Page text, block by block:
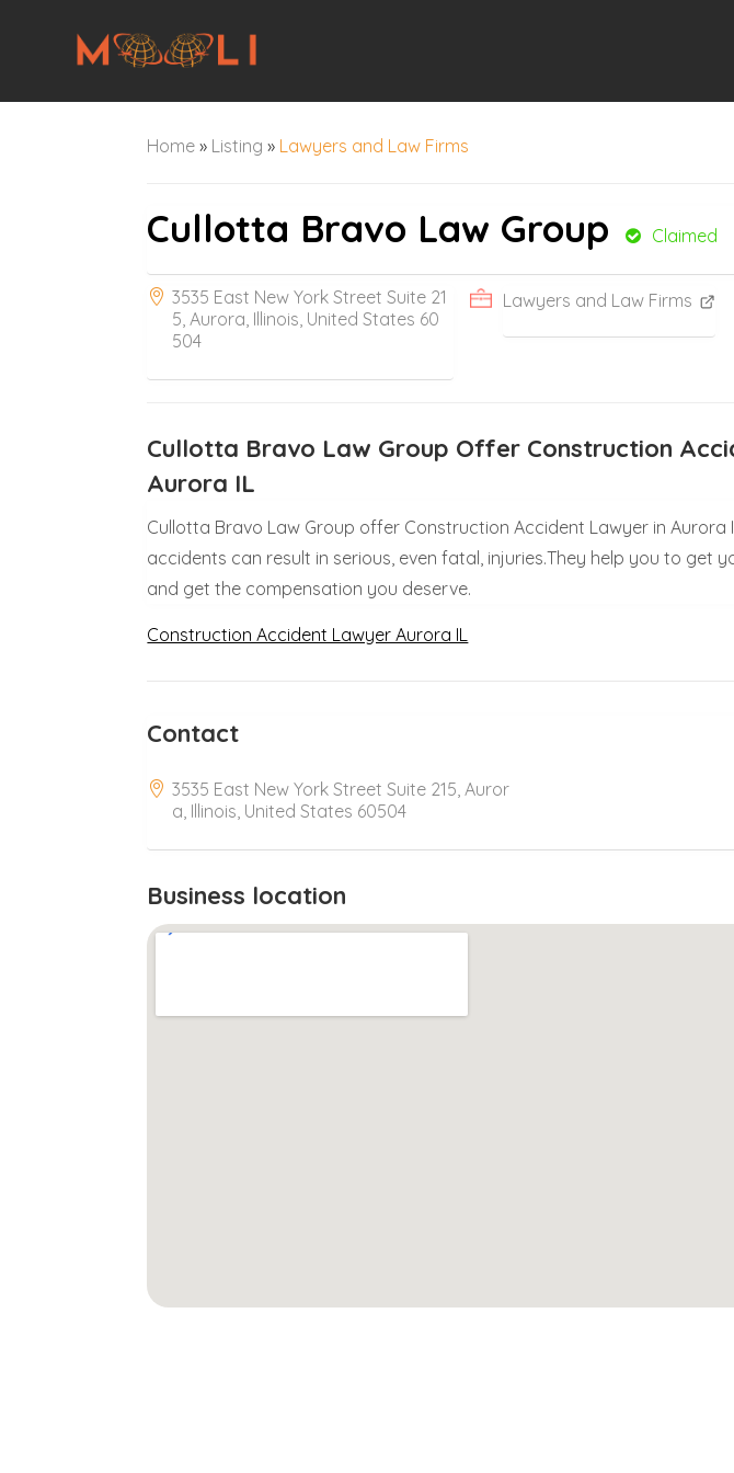
Home » Listing » Lawyers and Law Firms
Cullotta Bravo Law Group Claimed
3535 East New York Street Suite 21
5, Aurora, Illinois, United States 60
504
Lawyers and Law Firms
Cullotta Bravo Law Group Offer Construction
Aurora IL
Cullotta Bravo Law Group offer Construction Accident Lawyer in Aurora
accidents can result in serious, even fatal, injuries.They help you to get
and get the compensation you deserve.
Construction Accident Lawyer Aurora IL
Contact
3535 East New York Street Suite 215, Auror
a, Illinois, United States 60504
Business location